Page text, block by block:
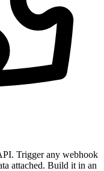
Trigger any webhook
attached. Build it in an